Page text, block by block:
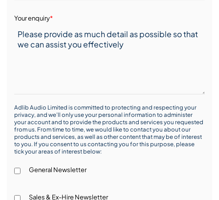
Your enquiry*
Adlib Audio Limited is committed to protecting and respecting your
privacy, and we’ll only use your personal information to administer
your account and to provide the products and services you requested
from us. From time to time, we would like to contact you about our
products and services, as well as other content that may be of interest
to you. If you consent to us contacting you for this purpose, please
tick your areas of interest below:
General Newsletter
Sales & Ex-Hire Newsletter